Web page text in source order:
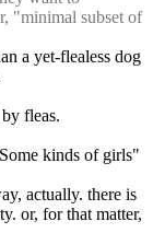
"minimal subset of
a yet-flealess dog
fleas.
kinds of girls"
actually. there is
or, for that matter,